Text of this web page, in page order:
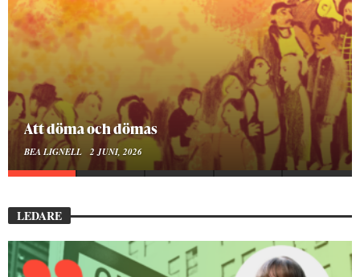
Att döma och dömas
BEA LIGNELL 2 JUNI, 2026
LEDARE